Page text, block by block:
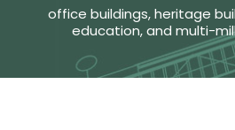
office buildings, heritage
education, and multi-